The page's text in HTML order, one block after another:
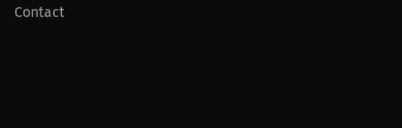
Contact